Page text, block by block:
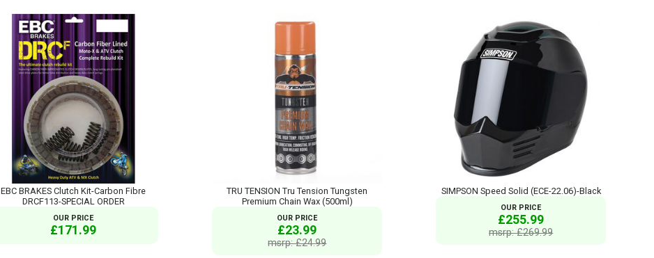
EBC BRAKES Clutch Kit-Carbon Fibre
DRCF113-SPECIAL ORDER
OUR PRICE
£171.99
TRU TENSION Tru Tension Tungsten
Premium Chain Wax (500ml)
OUR PRICE
£23.99
msrp: £24.99
SIMPSON Speed Solid (ECE-22.06)-Black
OUR PRICE
£255.99
msrp: £269.99